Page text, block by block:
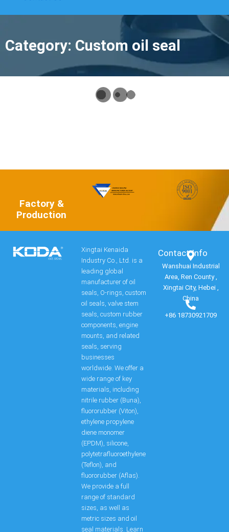
Category: Custom oil seal
Factory &
Production
Xingtai Kenaida
Industry Co., Ltd. is a
leading global
manufacturer of oil
seals, O-rings, custom
oil seals, valve stem
seals, custom rubber
components, engine
mounts, and related
seals, serving
businesses
worldwide. We offer a
wide range of key
materials, including
nitrile rubber (Buna),
fluororubber (Viton),
ethylene propylene
diene monomer
(EPDM), silicone,
polytetrafluoroethylene
(Teflon), and
fluororubber (Aflas).
We provide a full
range of standard
sizes, as well as
metric sizes and oil
seal materials. Learn
Contact Info​
Wanshuai Industrial
Area, Ren County ,
Xingtai City, Hebei ,
China
+86 18730921709